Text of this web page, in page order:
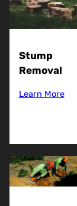
Stump
Removal
Learn More